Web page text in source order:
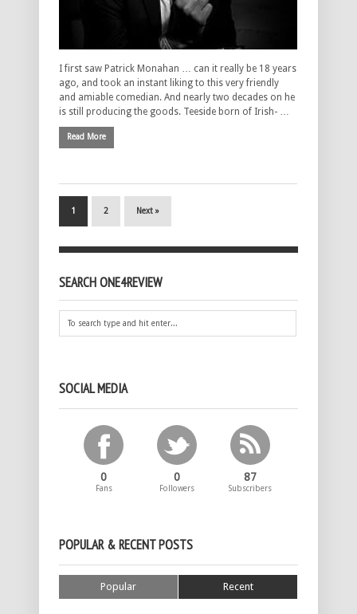
I first saw Patrick Monahan … can it really be 18 years
ago, and took an instant liking to this very friendly
and amiable comedian. And nearly two decades on he
is still producing the goods. Teeside born of Irish- …
Read More
1 2 Next »
SEARCH ONE4REVIEW
SOCIAL MEDIA
0
Fans
0
Followers
87
Subscribers
POPULAR & RECENT POSTS
Popular Recent